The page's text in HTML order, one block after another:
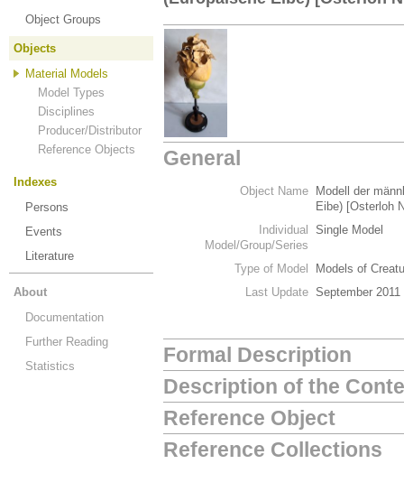
Object Groups
Objects
Material Models
Model Types
Disciplines
Producer/Distributor
Reference Objects
Indexes
Persons
Events
Literature
About
Documentation
Further Reading
Statistics
General
Object Name
Modell der
Eibe) [Osterloh
Individual
Model/Group/Series
Single Model
Type of Model
Models of
Last Update September 2011
Formal Description
Description of the
Reference Object
Reference Collections